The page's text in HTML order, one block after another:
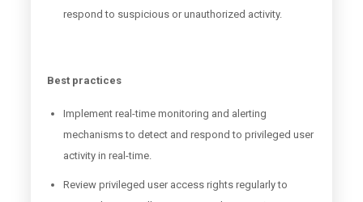
respond to suspicious or unauthorized activity.
Best practices
Implement real-time monitoring and alerting
mechanisms to detect and respond to privileged user
activity in real-time.
Review privileged user access rights regularly to